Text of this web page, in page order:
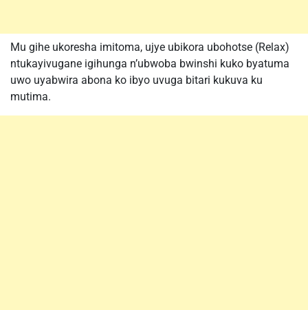
Mu gihe ukoresha imitoma, ujye ubikora ubohotse (Relax)
ntukayivugane igihunga n’ubwoba bwinshi kuko byatuma
uwo uyabwira abona ko ibyo uvuga bitari kukuva ku
mutima.